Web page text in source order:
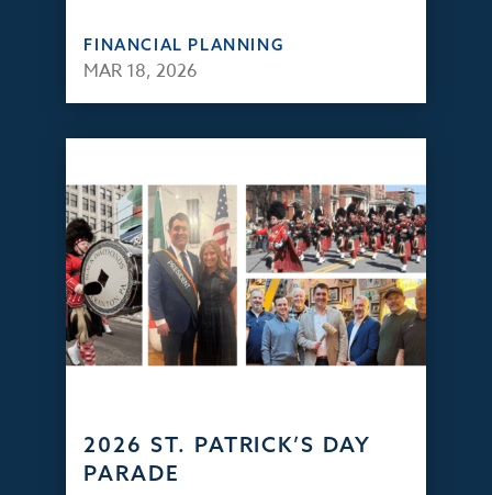
FINANCIAL PLANNING
MAR 18, 2026
2026 ST. PATRICK’S DAY
PARADE